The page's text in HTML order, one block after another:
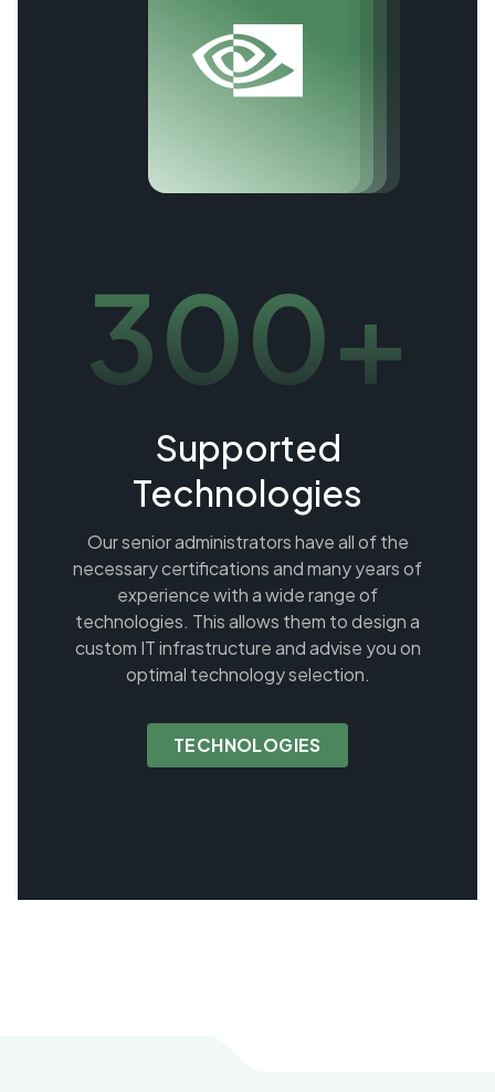
300+
Supported
Technologies
Our senior administrators have all of the
necessary certifications and many years of
experience with a wide range of
technologies. This allows them to design a
custom IT infrastructure and advise you on
optimal technology selection.
TECHNOLOGIES